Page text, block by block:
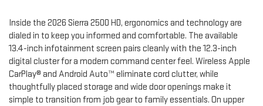
Inside the 2026 Sierra 2500 HD, ergonomics and technology are
dialed in to keep you informed and comfortable. The available
13.4-inch infotainment screen pairs cleanly with the 12.3-inch
digital cluster for a modern command center feel. Wireless Apple
CarPlay® and Android Auto™ eliminate cord clutter, while
thoughtfully placed storage and wide door openings make it
simple to transition from job gear to family essentials. On upper